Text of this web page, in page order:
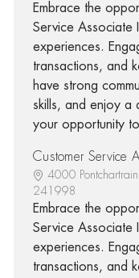
Embrace the
Service Associate
experiences.
transactions, and
have strong
skills, and enjoy a
your opportunity
Customer Service
4000
241998
Embrace the
Service Associate
experiences.
transactions, and